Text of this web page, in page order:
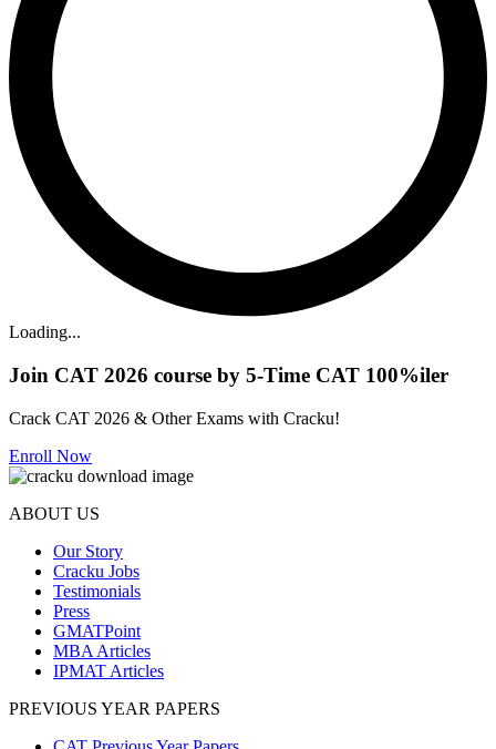
Loading...
Join CAT 2026 course by 5-Time CAT 100%iler
Crack CAT 2026 & Other Exams with Cracku!
Enroll Now
ABOUT US
Our Story
Cracku Jobs
Testimonials
Press
GMATPoint
MBA Articles
IPMAT Articles
PREVIOUS YEAR PAPERS